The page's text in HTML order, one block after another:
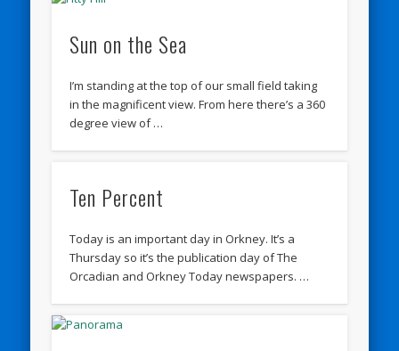
Sun on the Sea
I’m standing at the top of our small field taking
in the magnificent view. From here there’s a 360
degree view of …
Ten Percent
Today is an important day in Orkney. It’s a
Thursday so it’s the publication day of The
Orcadian and Orkney Today newspapers. …